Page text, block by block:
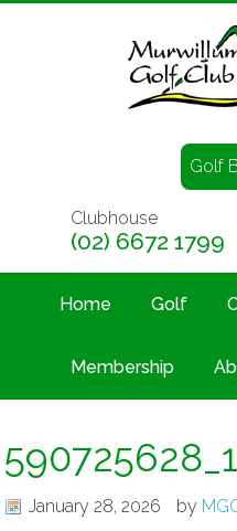
Golf
Clubhouse
(02) 6672 1799
Home Golf
Membership
January 28, 2026 by